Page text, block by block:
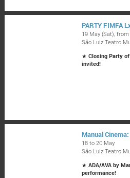
PARTY FIMFA
19 May (Sat),
São Luiz Teatro
★Closing Party
invited!
Manual
18 to 20 May
São Luiz Teatro
★ADA/AVA by
performance!